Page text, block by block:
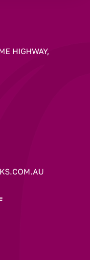
HIGHWAY,